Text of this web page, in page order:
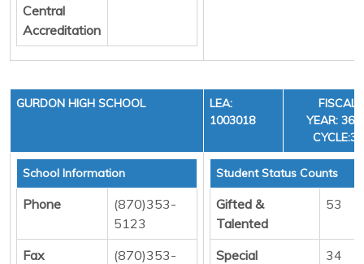
Central
Accreditation
GURDON HIGH SCHOOL
LEA:
1003018
FISCAL
YEAR: 36,
CYCLE:3
School Information
Phone
(870)353-
5123
Fax
(870)353-
Student Status Counts
Gifted &
Talented
53
Special
34